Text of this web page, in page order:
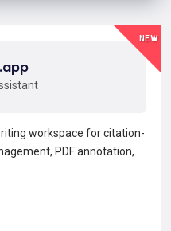
NEW
workspace for citation-
PDF annotation,
automated bibliography
styles.The Refe...